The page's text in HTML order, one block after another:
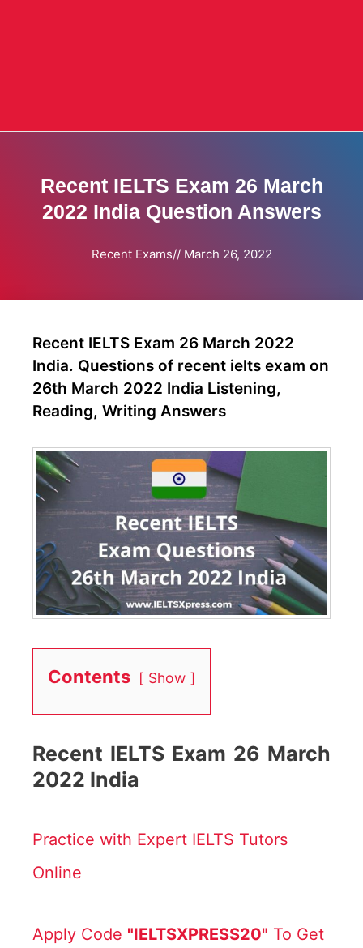
Recent IELTS Exam 26 March
2022 India Question Answers
Recent Exams// March 26, 2022
Recent IELTS Exam 26 March 2022
India. Questions of recent ielts exam on
26th March 2022 India Listening,
Reading, Writing Answers
Contents Show
Recent IELTS Exam 26 March
2022 India
Practice with Expert IELTS Tutors
Online
Apply Code "IELTSXPRESS20" To Get